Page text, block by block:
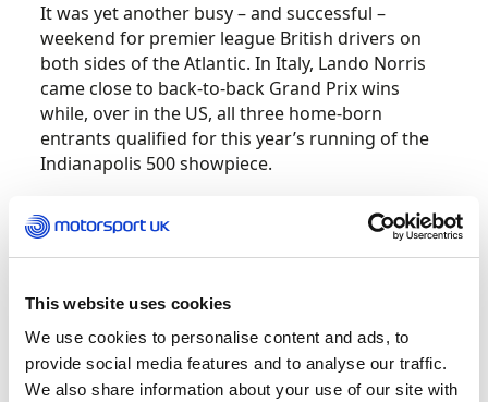
This website uses cookies
We use cookies to personalise content and ads, to
provide social media features and to analyse our traffic.
We also share information about your use of our site with
It was yet another busy – and successful –
weekend for premier league British drivers on
both sides of the Atlantic. In Italy, Lando Norris
came close to back-to-back Grand Prix wins
while, over in the US, all three home-born
entrants qualified for this year’s running of the
Indianapolis 500 showpiece.
Having scored his breakthrough win two weeks
ago in Miami, a fast-finishing Norris charged
distance of the world champion who had led
“I was just praying for one more lap,” admitted